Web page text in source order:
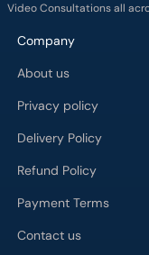
Video Consultations all
Company
About us
Privacy policy
Delivery Policy
Refund Policy
Payment Terms
Contact us